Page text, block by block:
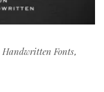
Handwritten Fonts,